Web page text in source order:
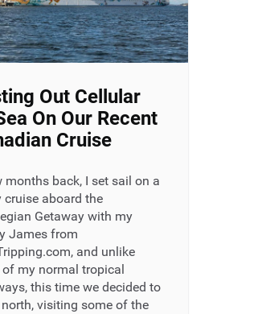
Out Cellular
On Our Recent
Cruise
months back, I set sail on a
cruise aboard the
Getaway with my
James from
and unlike
my normal tropical
this time we decided to
visiting some of the